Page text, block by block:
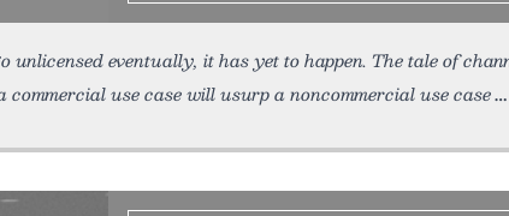
unlicensed eventually, it has yet to happen. The tale of
commercial use case will usurp a noncommercial use case